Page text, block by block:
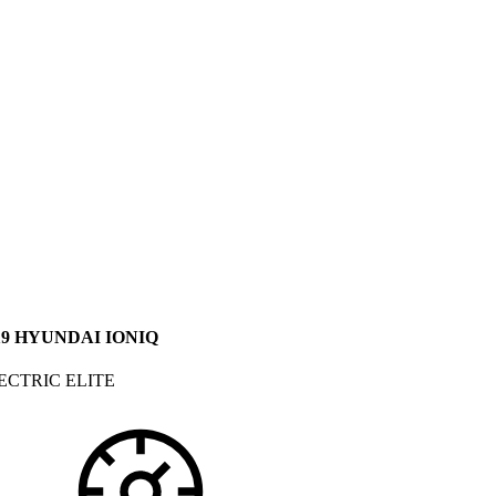
HYUNDAI IONIQ
ELITE